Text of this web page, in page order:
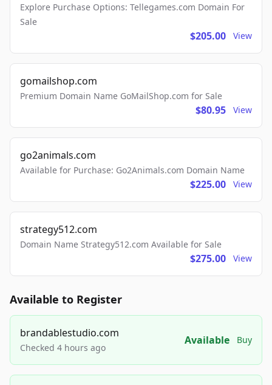
Explore Purchase Options: Tellegames.com Domain For
Sale
$205.00 View
gomailshop.com
Premium Domain Name GoMailShop.com for Sale
$80.95 View
go2animals.com
Available for Purchase: Go2Animals.com Domain Name
$225.00 View
strategy512.com
Domain Name Strategy512.com Available for Sale
$275.00 View
Available to Register
brandablestudio.com
Checked 4 hours ago
Available Buy